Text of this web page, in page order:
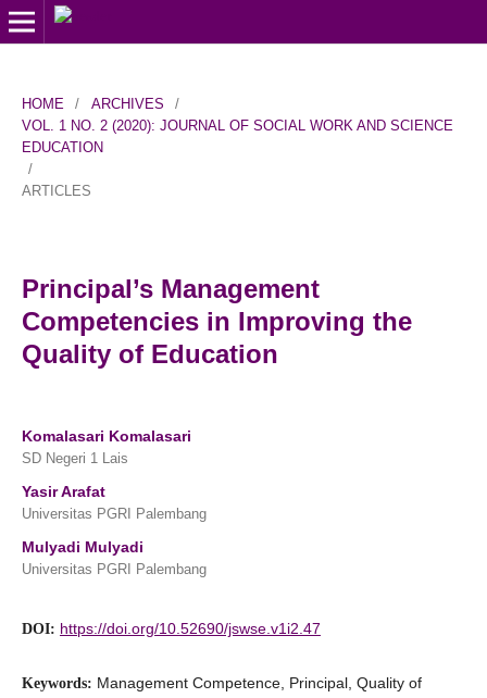
HOME / ARCHIVES
/
VOL. 1 NO. 2 (2020): JOURNAL OF SOCIAL WORK AND SCIENCE
EDUCATION
/
ARTICLES
Principal’s Management
Competencies in Improving the
Quality of Education
Komalasari Komalasari
SD Negeri 1 Lais
Yasir Arafat
Universitas PGRI Palembang
Mulyadi Mulyadi
Universitas PGRI Palembang
DOI: https://doi.org/10.52690/jswse.v1i2.47
Keywords: Management Competence, Principal, Quality of